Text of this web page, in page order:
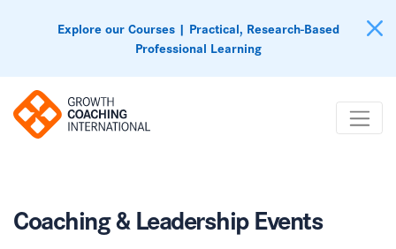
Explore our Courses | Practical, Research-Based
Professional Learning
Coaching & Leadership Events